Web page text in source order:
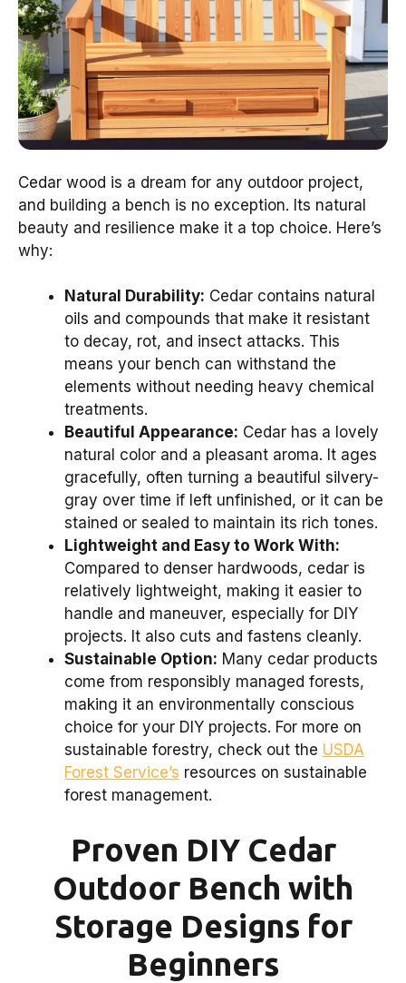
Cedar wood is a dream for any outdoor project,
and building a bench is no exception. Its natural
beauty and resilience make it a top choice. Here’s
why:
Natural Durability: Cedar contains natural
oils and compounds that make it resistant
to decay, rot, and insect attacks. This
means your bench can withstand the
elements without needing heavy chemical
treatments.
Beautiful Appearance: Cedar has a lovely
natural color and a pleasant aroma. It ages
gracefully, often turning a beautiful silvery-
gray over time if left unfinished, or it can be
stained or sealed to maintain its rich tones.
Lightweight and Easy to Work With:
Compared to denser hardwoods, cedar is
relatively lightweight, making it easier to
handle and maneuver, especially for DIY
projects. It also cuts and fastens cleanly.
Sustainable Option: Many cedar products
come from responsibly managed forests,
making it an environmentally conscious
choice for your DIY projects. For more on
sustainable forestry, check out the USDA
Forest Service’s resources on sustainable
forest management.
Proven DIY Cedar
Outdoor Bench with
Storage Designs for
Beginners